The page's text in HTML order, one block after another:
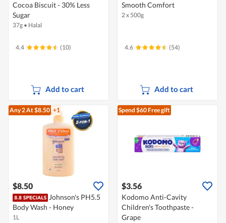
Cocoa Biscuit - 30% Less
Sugar
37g • Halal
4.4 (10)
Add to cart
Smooth Comfort
2 x 500g
4.6 (54)
Add to cart
Any 2At $8.50 +1
$8.50
Johnson's PH5.5
Body Wash - Honey
1L
Spend $60Free gift
$3.56
Kodomo Anti-Cavity
Children's Toothpaste -
Grape